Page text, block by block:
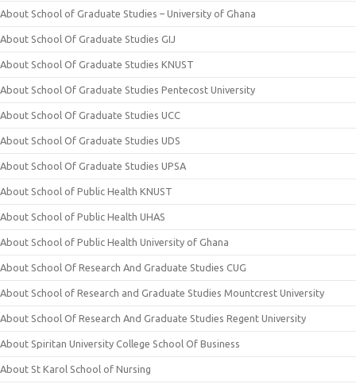
About School of Graduate Studies – University of Ghana
About School Of Graduate Studies GIJ
About School Of Graduate Studies KNUST
About School Of Graduate Studies Pentecost University
About School Of Graduate Studies UCC
About School Of Graduate Studies UDS
About School Of Graduate Studies UPSA
About School of Public Health KNUST
About School of Public Health UHAS
About School of Public Health University of Ghana
About School Of Research And Graduate Studies CUG
About School of Research and Graduate Studies Mountcrest University
About School Of Research And Graduate Studies Regent University
About Spiritan University College School Of Business
About St Karol School of Nursing